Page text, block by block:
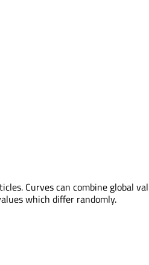
Curves can combine global
which differ randomly.